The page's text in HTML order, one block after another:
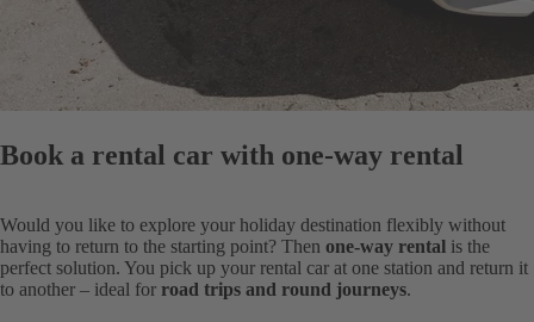
Book a rental car with one-way rental
Would you like to explore your holiday destination flexibly without
having to return to the starting point? Then one-way rental is the
perfect solution. You pick up your rental car at one station and return it
to another – ideal for road trips and round journeys.